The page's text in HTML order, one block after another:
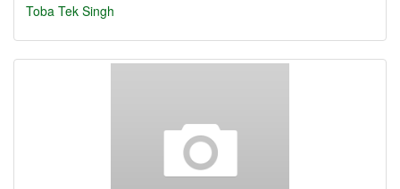
Toba Tek Singh